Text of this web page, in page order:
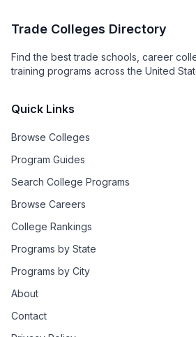
Trade Colleges Directory
Find the best trade schools, career
training programs across the United
Quick Links
Browse Colleges
Program Guides
Search College Programs
Browse Careers
College Rankings
Programs by State
Programs by City
About
Contact